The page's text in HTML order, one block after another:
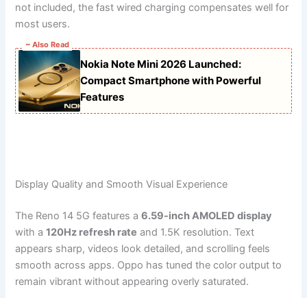
not included, the fast wired charging compensates well for
most users.
~ Also Read
Nokia Note Mini 2026 Launched:
Compact Smartphone with Powerful
Features
Display Quality and Smooth Visual Experience
The Reno 14 5G features a6.59-inch AMOLED display
with a120Hz refresh rate and 1.5K resolution. Text
appears sharp, videos look detailed, and scrolling feels
smooth across apps. Oppo has tuned the color output to
remain vibrant without appearing overly saturated.